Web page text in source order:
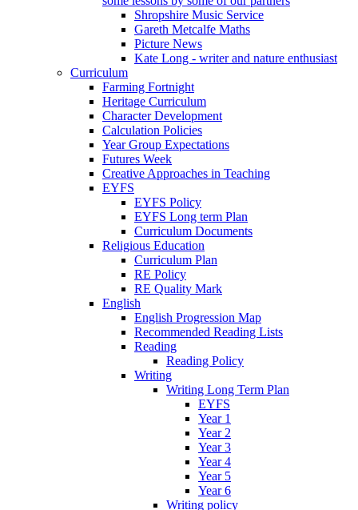
Shropshire Music Service
Gareth Metcalfe Maths
Picture News
Kate Long - writer and nature enthusiast
Curriculum
Farming Fortnight
Heritage Curriculum
Character Development
Calculation Policies
Year Group Expectations
Futures Week
Creative Approaches in Teaching
EYFS
EYFS Policy
EYFS Long term Plan
Curriculum Documents
Religious Education
Curriculum Plan
RE Policy
RE Quality Mark
English
English Progression Map
Recommended Reading Lists
Reading
Reading Policy
Writing
Writing Long Term Plan
EYFS
Year 1
Year 2
Year 3
Year 4
Year 5
Year 6
Writing policy